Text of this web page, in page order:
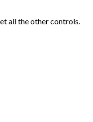
all the other controls.